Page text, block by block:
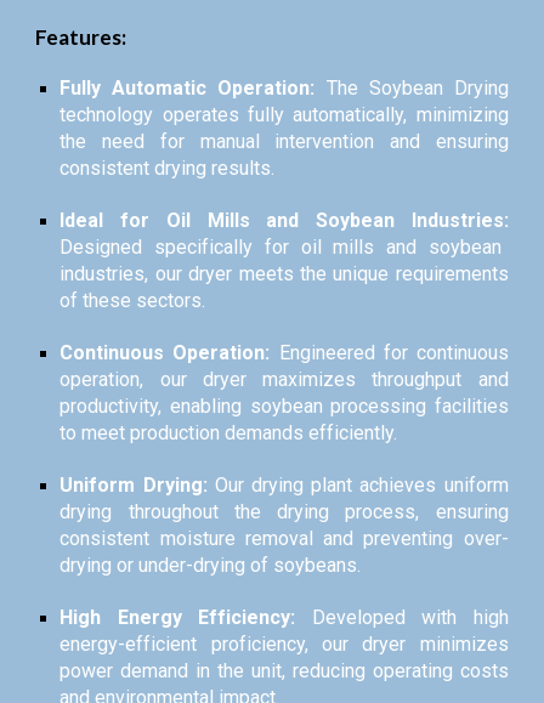
Features:
Fully Automatic Operation: The Soybean Drying
technology operates fully automatically, minimizing
the need for manual intervention and ensuring
consistent drying results.
Ideal for Oil Mills and Soybean Industries:
Designed specifically for oil mills and soybean
industries, our dryer meets the unique requirements
of these sectors.
Continuous Operation: Engineered for continuous
operation, our dryer maximizes throughput and
productivity, enabling soybean processing facilities
to meet production demands efficiently.
Uniform Drying: Our drying plant achieves uniform
drying throughout the drying process, ensuring
consistent moisture removal and preventing over-
drying or under-drying of soybeans.
High Energy Efficiency: Developed with high
energy-efficient proficiency, our dryer minimizes
power demand in the unit, reducing operating costs
and environmental impact.